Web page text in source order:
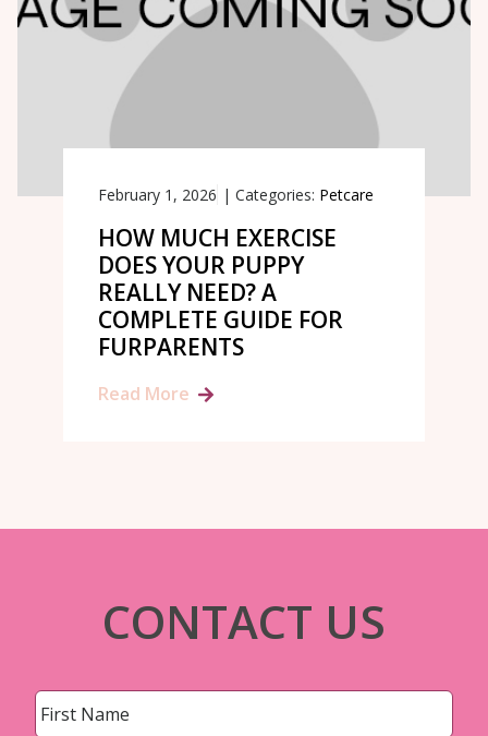
February 1, 2026 | Categories: Petcare
HOW MUCH EXERCISE
DOES YOUR PUPPY
REALLY NEED? A
COMPLETE GUIDE FOR
FURPARENTS
Read More
CONTACT US
First